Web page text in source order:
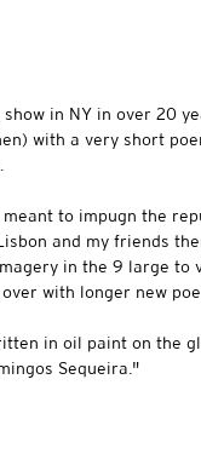
in NY in over 20
with a very short
to impugn the
and my friends
in the 9 large to
with longer new
in oil paint on the
Sequeira."